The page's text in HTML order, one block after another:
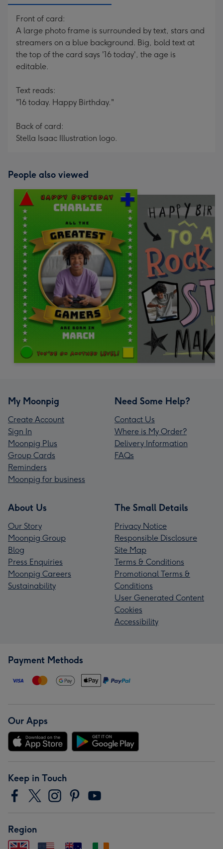
Front of card:
A large photo frame is surrounded by text, stars and
streamers on a blue background. Big, bold text at
the top of the card says '16 today', the age is
editable.
Text reads:
"16 today. Happy Birthday."
Back of card:
Stella Isaac Illustration logo.
People also viewed
My Moonpig
Create Account
Sign In
Moonpig Plus
Group Cards
Reminders
Moonpig for business
Need Some Help?
Contact Us
Where is My Order?
Delivery Information
FAQs
About Us
Our Story
Moonpig Group
Blog
Press Enquiries
Moonpig Careers
Sustainability
The Small Details
Privacy Notice
Responsible Disclosure
Site Map
Terms & Conditions
Promotional Terms &
Conditions
User Generated Content
Cookies
Accessibility
Payment Methods
Our Apps
Keep in Touch
Region